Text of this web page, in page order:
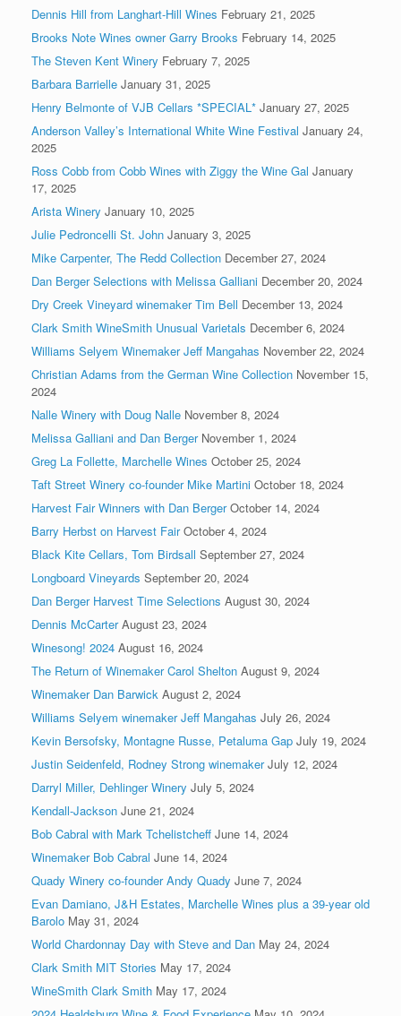
Dennis Hill from Langhart-Hill Wines February 21, 2025
Brooks Note Wines owner Garry Brooks February 14, 2025
The Steven Kent Winery February 7, 2025
Barbara Barrielle January 31, 2025
Henry Belmonte of VJB Cellars *SPECIAL* January 27, 2025
Anderson Valley’s International White Wine Festival January 24,
2025
Ross Cobb from Cobb Wines with Ziggy the Wine Gal January
17, 2025
Arista Winery January 10, 2025
Julie Pedroncelli St. John January 3, 2025
Mike Carpenter, The Redd Collection December 27, 2024
Dan Berger Selections with Melissa Galliani December 20, 2024
Dry Creek Vineyard winemaker Tim Bell December 13, 2024
Clark Smith WineSmith Unusual Varietals December 6, 2024
Williams Selyem Winemaker Jeff Mangahas November 22, 2024
Christian Adams from the German Wine Collection November 15,
2024
Nalle Winery with Doug Nalle November 8, 2024
Melissa Galliani and Dan Berger November 1, 2024
Greg La Follette, Marchelle Wines October 25, 2024
Taft Street Winery co-founder Mike Martini October 18, 2024
Harvest Fair Winners with Dan Berger October 14, 2024
Barry Herbst on Harvest Fair October 4, 2024
Black Kite Cellars, Tom Birdsall September 27, 2024
Longboard Vineyards September 20, 2024
Dan Berger Harvest Time Selections August 30, 2024
Dennis McCarter August 23, 2024
Winesong! 2024 August 16, 2024
The Return of Winemaker Carol Shelton August 9, 2024
Winemaker Dan Barwick August 2, 2024
Williams Selyem winemaker Jeff Mangahas July 26, 2024
Kevin Bersofsky, Montagne Russe, Petaluma Gap July 19, 2024
Justin Seidenfeld, Rodney Strong winemaker July 12, 2024
Darryl Miller, Dehlinger Winery July 5, 2024
Kendall-Jackson June 21, 2024
Bob Cabral with Mark Tchelistcheff June 14, 2024
Winemaker Bob Cabral June 14, 2024
Quady Winery co-founder Andy Quady June 7, 2024
Evan Damiano, J&H Estates, Marchelle Wines plus a 39-year old
Barolo May 31, 2024
World Chardonnay Day with Steve and Dan May 24, 2024
Clark Smith MIT Stories May 17, 2024
WineSmith Clark Smith May 17, 2024